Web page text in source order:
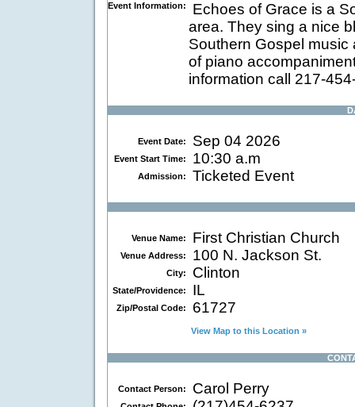
Event Information:
Echoes of Grace is a
area. They sing a nice
Southern Gospel
of piano
information call 217-
Event Date: Sep 04 2026
Event Start Time: 10:30 a.m
Admission: Ticketed Event
Venue Name: First Christian Church
Venue Address: 100 N. Jackson St.
City: Clinton
State/Providence: IL
Zip/Postal Code: 61727
View Map to this Location »
Contact Person: Carol Perry